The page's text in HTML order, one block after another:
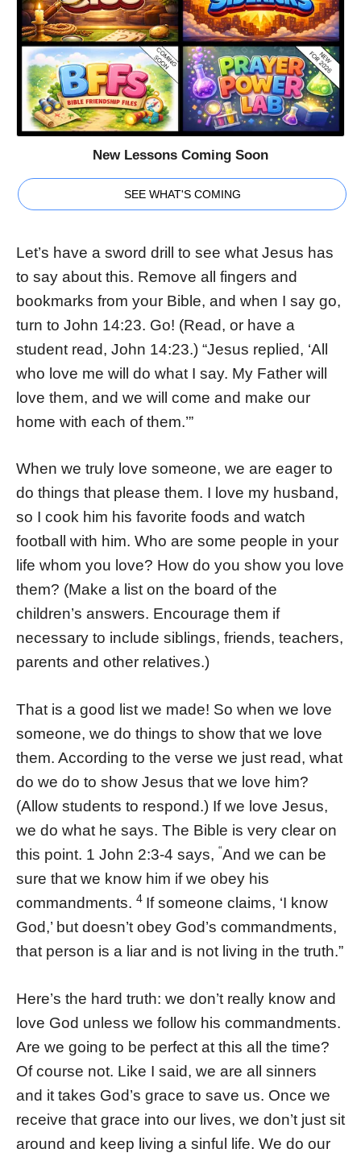
New Lessons Coming Soon
SEE WHAT'S COMING
Let’s have a sword drill to see what Jesus has
to say about this. Remove all fingers and
bookmarks from your Bible, and when I say go,
turn to John 14:23. Go! (Read, or have a
student read, John 14:23.) “Jesus replied, ‘All
who love me will do what I say. My Father will
love them, and we will come and make our
home with each of them.’”
When we truly love someone, we are eager to
do things that please them. I love my husband,
so I cook him his favorite foods and watch
football with him. Who are some people in your
life whom you love? How do you show you love
them? (Make a list on the board of the
children’s answers. Encourage them if
necessary to include siblings, friends, teachers,
parents and other relatives.)
That is a good list we made! So when we love
someone, we do things to show that we love
them. According to the verse we just read, what
do we do to show Jesus that we love him?
(Allow students to respond.) If we love Jesus,
we do what he says. The Bible is very clear on
this point. 1 John 2:3-4 says, “And we can be
sure that we know him if we obey his
commandments. 4 If someone claims, ‘I know
God,’ but doesn’t obey God’s commandments,
that person is a liar and is not living in the truth.”
Here’s the hard truth: we don’t really know and
love God unless we follow his commandments.
Are we going to be perfect at this all the time?
Of course not. Like I said, we are all sinners
and it takes God’s grace to save us. Once we
receive that grace into our lives, we don’t just sit
around and keep living a sinful life. We do our